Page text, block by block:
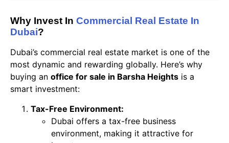
Why Invest In Commercial Real Estate In
Dubai?
Dubai’s commercial real estate market is one of the
most dynamic and rewarding globally. Here’s why
buying an office for sale in Barsha Heights is a
smart investment:
Tax-Free Environment:
Dubai offers a tax-free business
environment, making it attractive for